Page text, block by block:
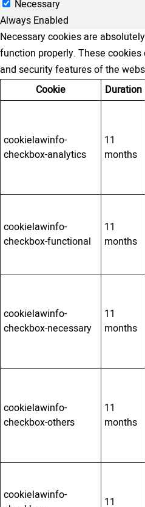
Necessary
Always Enabled
Necessary cookies are
function properly. These
and security features of the
Cookie
Duration
cookielawinfo-
checkbox-analytics
11
months
cookielawinfo-
checkbox-functional
11
months
cookielawinfo-
checkbox-necessary
11
months
cookielawinfo-
checkbox-others
11
months
cookielawinfo-
11